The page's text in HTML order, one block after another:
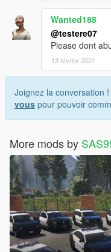
Wanted188
@testere07
Please dont
13 février 2021
Joignez la conversation !
vous pour pouvoir
More mods by